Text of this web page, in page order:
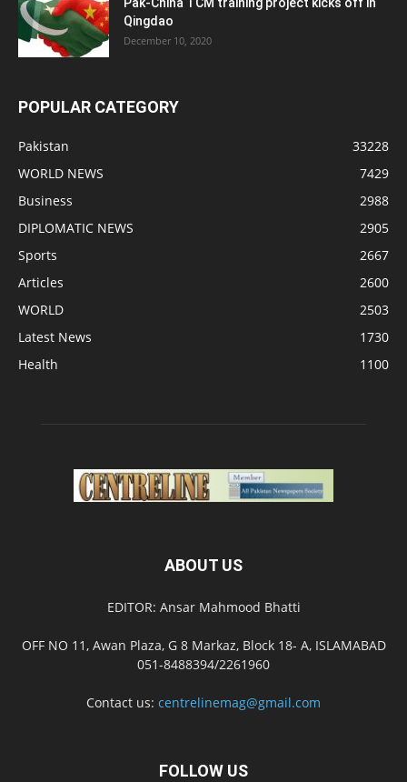
Qingdao
December 10, 2020
POPULAR CATEGORY
Pakistan
33228
WORLD NEWS
7429
Business
2988
DIPLOMATIC NEWS
2905
Sports
2667
Articles
2600
WORLD
2503
Latest News
1730
Health
1100
ABOUT US
EDITOR: Ansar Mahmood Bhatti
OFF NO 11, Awan Plaza, G 8 Markaz, Block 18- A, ISLAMABAD
051-8488394/2261960
Contact us: centrelinemag@gmail.com
FOLLOW US